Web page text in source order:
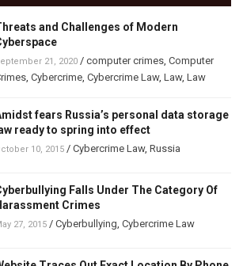
and Challenges of Modern
21, 2020 / computer crimes Computer
Cybercrime Cybercrime Law, Law, Law
fears Russia’s personal data storage
ready to spring into effect
10, 2015 / Cybercrime Law, Russia
Falls Under The Category Of
Crimes
27, 2015 / Cyberbullying Cybercrime Law